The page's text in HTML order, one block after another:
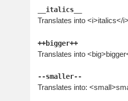
__italics__
Translates into <i>italics</
++bigger++
Translates into
--smaller--
Translates into: